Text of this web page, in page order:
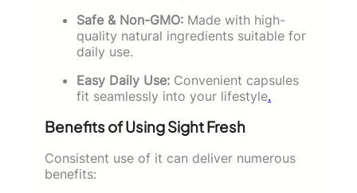
Safe & Non-GMO: Made with high-
quality natural ingredients suitable for
daily use.
Easy Daily Use: Convenient capsules
fit seamlessly into your lifestyle.
Benefits of Using Sight Fresh
Consistent use of it can deliver numerous
benefits: